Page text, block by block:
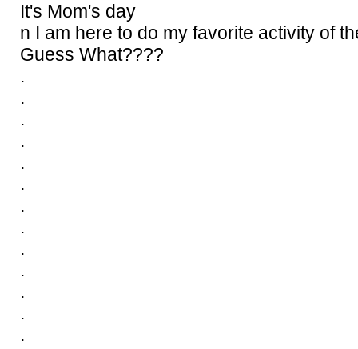
It's Mom's day
n I am here to do my favorite activity of
Guess What????
.
.
.
.
.
.
.
.
.
.
.
.
.